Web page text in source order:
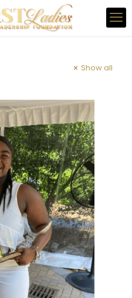
Show all